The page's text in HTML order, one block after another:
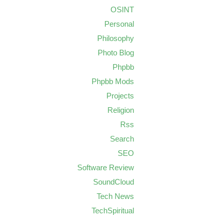
OSINT
Personal
Philosophy
Photo Blog
Phpbb
Phpbb Mods
Projects
Religion
Rss
Search
SEO
Software Review
SoundCloud
Tech News
TechSpiritual